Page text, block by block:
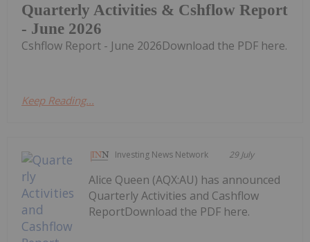
Quarterly Activities & Cshflow Report
- June 2026
Cshflow Report - June 2026Download the PDF here.
Keep Reading...
Investing News Network 29 July
Alice Queen (AQX:AU) has announced
Quarterly Activities and Cashflow
ReportDownload the PDF here.